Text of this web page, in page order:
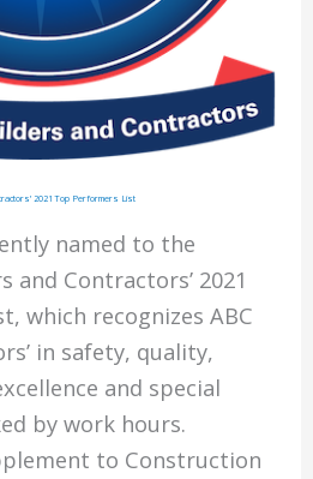
2021 Top Performers List
named to the
and Contractors’ 2021
which recognizes ABC
in safety, quality,
and special
by work hours.
to Construction